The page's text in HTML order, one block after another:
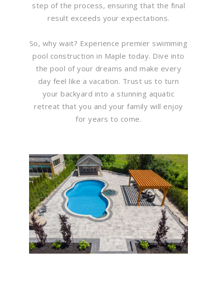
step of the process, ensuring that the final
result exceeds your expectations.
So, why wait? Experience premier swimming
pool construction in Maple today. Dive into
the pool of your dreams and make every
day feel like a vacation. Trust us to turn
your backyard into a stunning aquatic
retreat that you and your family will enjoy
for years to come.